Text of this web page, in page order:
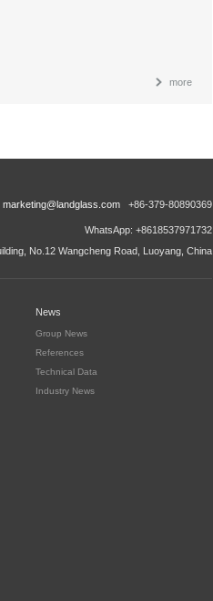
more
marketing@landglass.com +86-379-80890369
WhatsApp: +8618537971732
No.12 Wangcheng Road, Luoyang, China
News
Group News
References
Technical Data
Industry News